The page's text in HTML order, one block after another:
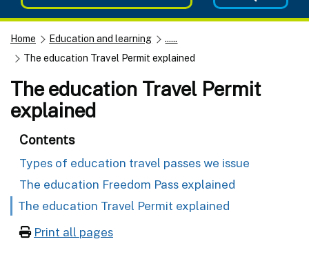
Home Education and learning
......
The education Travel Permit explained
The education Travel Permit
explained
Contents
Types of education travel passes we issue
The education Freedom Pass explained
The education Travel Permit explained
Print all pages